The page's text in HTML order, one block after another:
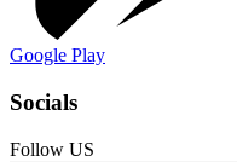
Google Play
Socials
Follow US